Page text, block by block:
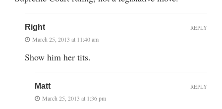
Right
March 25, 2013 at 11:40 am
Show him her tits.
REPLY
Matt
March 25, 2013 at 1:36 pm
REPLY